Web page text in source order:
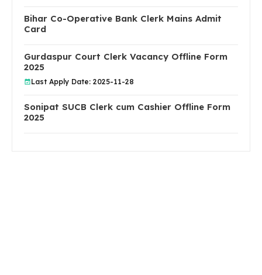
Bihar Co-Operative Bank Clerk Mains Admit
Card
Gurdaspur Court Clerk Vacancy Offline Form
2025
Last Apply Date: 2025-11-28
Sonipat SUCB Clerk cum Cashier Offline Form
2025